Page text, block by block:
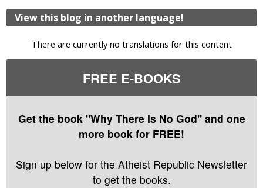
View this blog in another language!
There are currently no translations for this content
FREE E-BOOKS
Get the book "Why There Is No God" and one
more book for FREE!
Sign up below for the Atheist Republic Newsletter
to get the books.